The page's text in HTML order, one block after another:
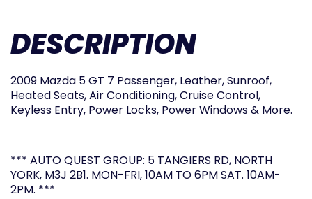
DESCRIPTION
2009 Mazda 5 GT 7 Passenger, Leather, Sunroof,
Heated Seats, Air Conditioning, Cruise Control,
Keyless Entry, Power Locks, Power Windows & More.
*** AUTO QUEST GROUP: 5 TANGIERS RD, NORTH
YORK, M3J 2B1. MON-FRI, 10AM TO 6PM SAT. 10AM-
2PM. ***